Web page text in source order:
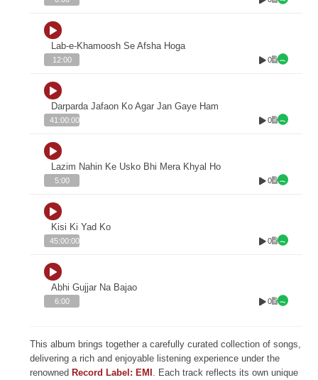
Lab-e-Khamoosh Se Afsha Hoga
12:00 0
Darparda Jafaon Ko Agar Jan Gaye Ham
41:00:00 0
Lazim Nahin Ke Usko Bhi Mera Khyal Ho
5:00 0
Kisi Ki Yad Ko
45:00:00 0
Abhi Gujjar Na Bajao
6:00 0
This album brings together a carefully curated collection of songs,
delivering a rich and enjoyable listening experience under the
renowned Record Label: EMI . Each track reflects its own unique